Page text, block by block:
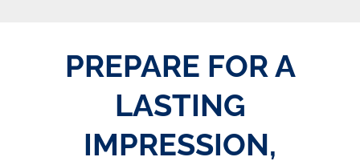
PREPARE FOR A
LASTING
IMPRESSION,